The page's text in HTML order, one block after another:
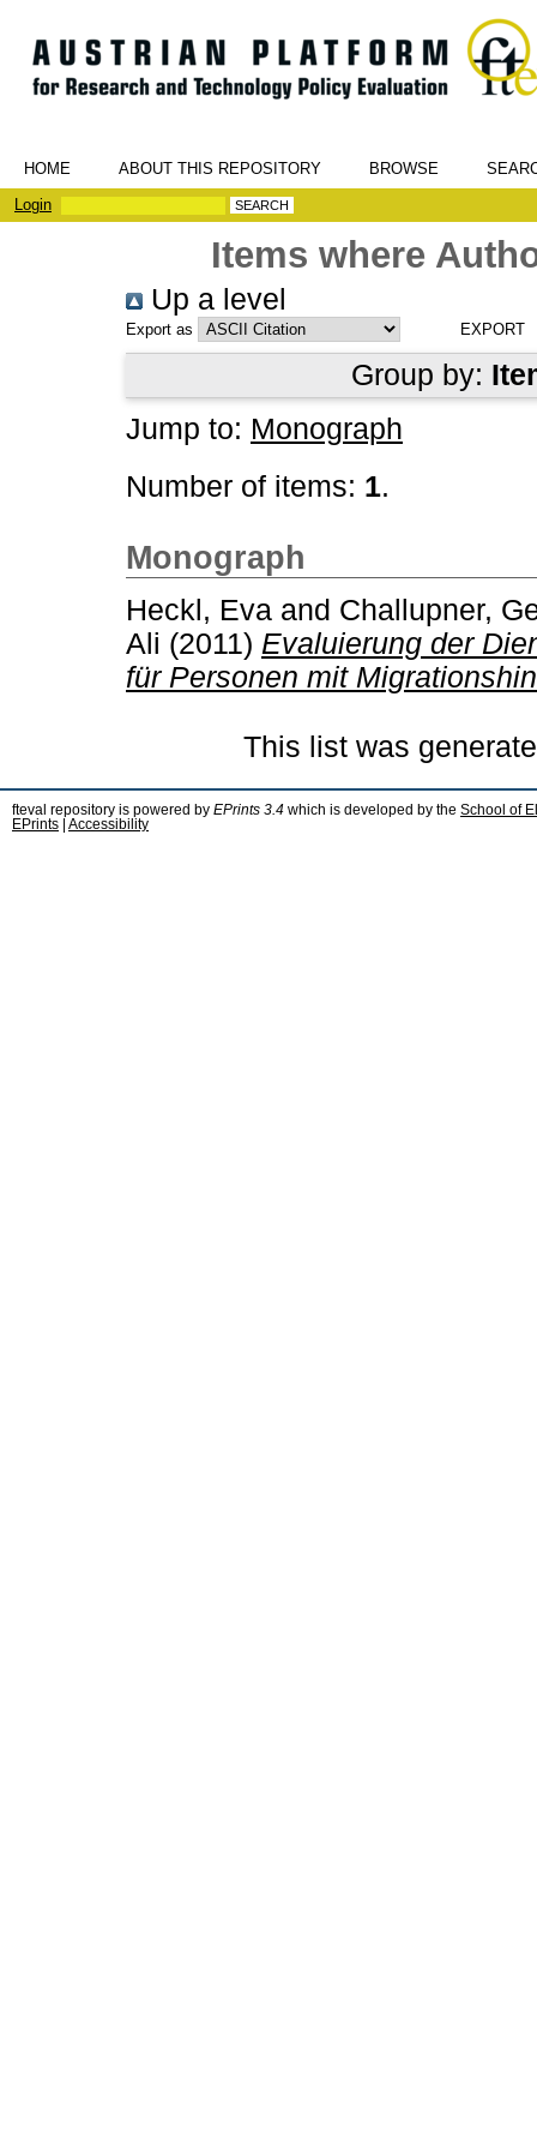
HOME ABOUT THIS REPOSITORY BROWSE
Login
Items where
Up a level
Export as
Group by:
Jump to: Monograph
Number of items: 1.
Monograph
Heckl, Eva and Challupner,
Ali (2011) Evaluierung der
für Personen mit
This list was
fteval repository is powered by EPrints 3.4 which is developed by the School of
EPrints
Accessibility